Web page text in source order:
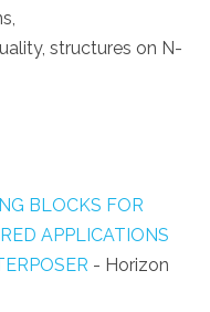
structures on N-
BLOCKS FOR
APPLICATIONS
- Horizon